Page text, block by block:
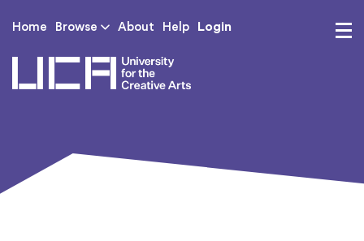
Home Browse About Help Login